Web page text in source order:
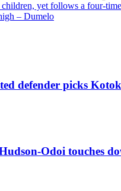
yet follows a four-
– Dumelo
defender picks
Odoi touches